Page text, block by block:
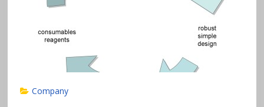
w
t Company